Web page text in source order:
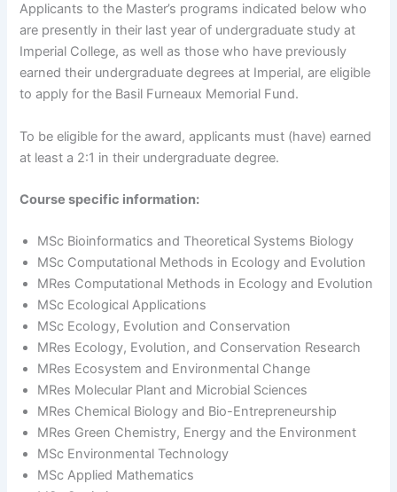
Applicants to the Master’s programs indicated below who
are presently in their last year of undergraduate study at
Imperial College, as well as those who have previously
earned their undergraduate degrees at Imperial, are eligible
to apply for the Basil Furneaux Memorial Fund.
To be eligible for the award, applicants must (have) earned
at least a 2:1 in their undergraduate degree.
Course specific information:
MSc Bioinformatics and Theoretical Systems Biology
MSc Computational Methods in Ecology and Evolution
MRes Computational Methods in Ecology and Evolution
MSc Ecological Applications
MSc Ecology, Evolution and Conservation
MRes Ecology, Evolution, and Conservation Research
MRes Ecosystem and Environmental Change
MRes Molecular Plant and Microbial Sciences
MRes Chemical Biology and Bio-Entrepreneurship
MRes Green Chemistry, Energy and the Environment
MSc Environmental Technology
MSc Applied Mathematics